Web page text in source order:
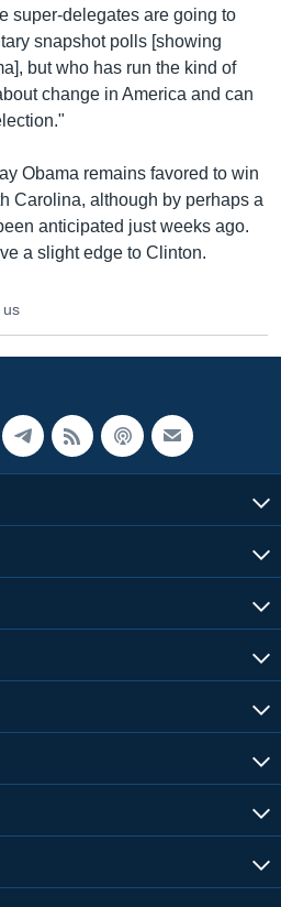
super-delegates are going to
snapshot polls [showing
but who has run the kind of
change in America and can
Obama remains favored to win
Carolina, although by perhaps a
anticipated just weeks ago.
a slight edge to Clinton.
us